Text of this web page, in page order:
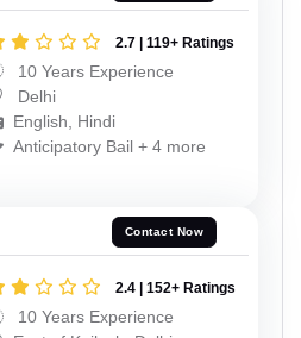
2.7 | 119+ Ratings
10 Years Experience
Delhi
English, Hindi
Anticipatory Bail + 4 more
Contact Now
2.4 | 152+ Ratings
10 Years Experience